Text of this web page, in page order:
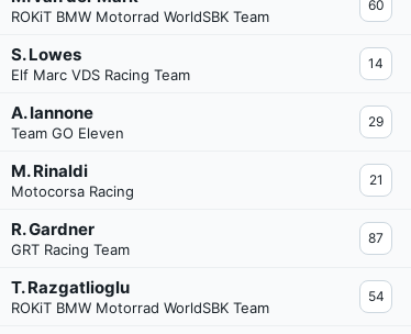
ROKiT BMW Motorrad WorldSBK Team
60
S. Lowes
Elf Marc VDS Racing Team
14
A. Iannone
Team GO Eleven
29
M. Rinaldi
Motocorsa Racing
21
R. Gardner
GRT Racing Team
87
T. Razgatlioglu
ROKiT BMW Motorrad WorldSBK Team
54